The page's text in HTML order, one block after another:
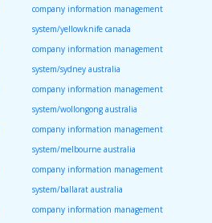
company information management
system/yellowknife canada
company information management
system/sydney australia
company information management
system/wollongong australia
company information management
system/melbourne australia
company information management
system/ballarat australia
company information management